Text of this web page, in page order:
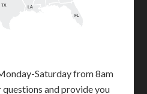
FL
LA
TX
Saturday from 8am
and provide you